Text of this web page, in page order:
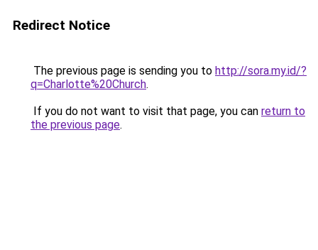
Redirect Notice
The previous page is sending you to http://sora.my.id/?
q=Charlotte%20Church.
If you do not want to visit that page, you can return to
the previous page.